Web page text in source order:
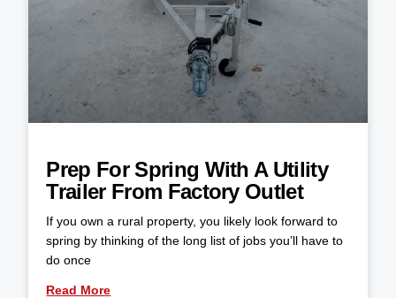
Prep For Spring With A Utility
Trailer From Factory Outlet
If you own a rural property, you likely look forward to
spring by thinking of the long list of jobs you’ll have to
do once
Read More